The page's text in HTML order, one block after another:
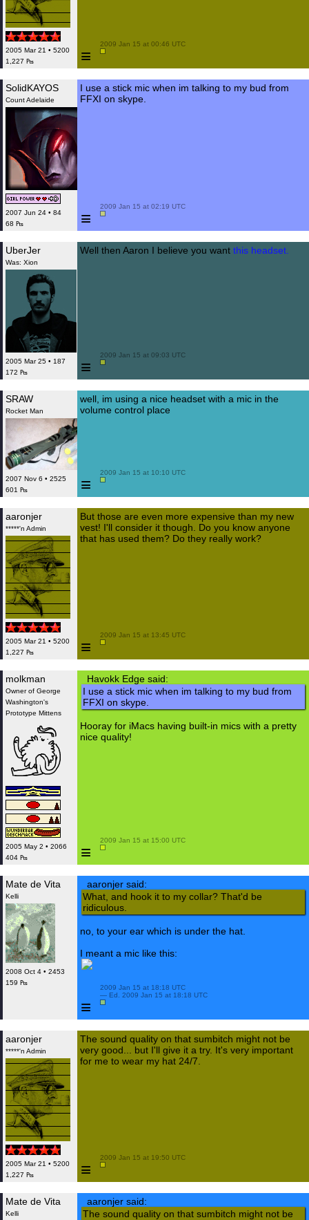
2005 Mar 21 • 5200
1,227 ₧
≡
2009 Jan 15 at 00:46 UTC
SolidKAYOS
Count Adelaide
2007 Jun 24 • 84
68 ₧
I use a stick mic when im talking to my bud from
FFXI on skype.
≡
2009 Jan 15 at 02:19 UTC
UberJer
Was: Xion
2005 Mar 25 • 187
172 ₧
Well then Aaron I believe you want this headset.
≡
2009 Jan 15 at 09:03 UTC
SRAW
Rocket Man
2007 Nov 6 • 2525
601 ₧
well, im using a nice headset with a mic in the
volume control place
≡
2009 Jan 15 at 10:10 UTC
aaronjer
*****'n Admin
2005 Mar 21 • 5200
1,227 ₧
But those are even more expensive than my new
vest! I'll consider it though. Do you know anyone
that has used them? Do they really work?
≡
2009 Jan 15 at 13:45 UTC
molkman
Owner of George
Washington's
Prototype Mittens
2005 May 2 • 2066
404 ₧
Havokk Edge said:
I use a stick mic when im talking to my bud from
FFXI on skype.
Hooray for iMacs having built-in mics with a pretty
nice quality!
≡
2009 Jan 15 at 15:00 UTC
Mate de Vita
Kelli
2008 Oct 4 • 2453
159 ₧
aaronjer said:
What, and hook it to my collar? That'd be
ridiculous.
no, to your ear which is under the hat.
I meant a mic like this:
≡
2009 Jan 15 at 18:18 UTC
— Ed. 2009 Jan 15 at 18:18 UTC
aaronjer
*****'n Admin
2005 Mar 21 • 5200
1,227 ₧
The sound quality on that sumbitch might not be
very good... but I'll give it a try. It's very important
for me to wear my hat 24/7.
≡
2009 Jan 15 at 19:50 UTC
Mate de Vita
Kelli
aaronjer said:
The sound quality on that sumbitch might not be